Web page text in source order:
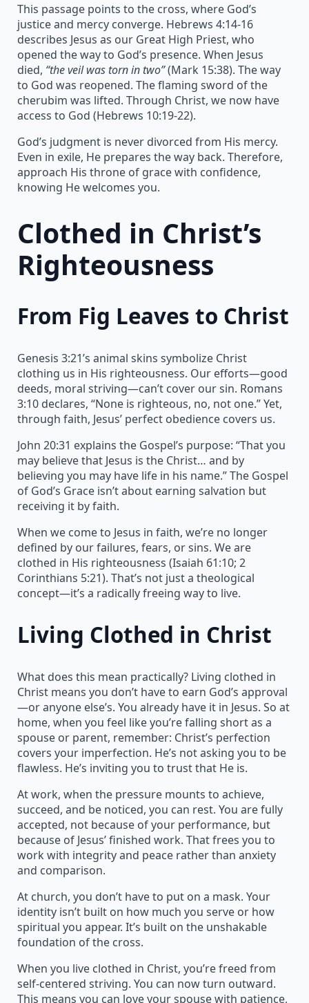
This passage points to the cross, where God’s
justice and mercy converge. Hebrews 4:14-16
describes Jesus as our Great High Priest, who
opened the way to God’s presence. When Jesus
died, “the veil was torn in two”(Mark 15:38). The way
to God was reopened. The flaming sword of the
cherubim was lifted. Through Christ, we now have
access to God (Hebrews 10:19-22).
God’s judgment is never divorced from His mercy.
Even in exile, He prepares the way back. Therefore,
approach His throne of grace with confidence,
knowing He welcomes you.
Clothed in Christ’s
Righteousness
From Fig Leaves to Christ
Genesis 3:21’s animal skins symbolize Christ
clothing us in His righteousness. Our efforts—good
deeds, moral striving—can’t cover our sin. Romans
3:10 declares, “None is righteous, no, not one.” Yet,
through faith, Jesus’ perfect obedience covers us.
John 20:31 explains the Gospel’s purpose: “That you
may believe that Jesus is the Christ… and by
believing you may have life in his name.” The Gospel
of God’s Grace isn’t about earning salvation but
receiving it by faith.
When we come to Jesus in faith, we’re no longer
defined by our failures, fears, or sins. We are
clothed in His righteousness (Isaiah 61:10; 2
Corinthians 5:21). That’s not just a theological
concept—it’s a radically freeing way to live.
Living Clothed in Christ
What does this mean practically? Living clothed in
Christ means you don’t have to earn God’s approval
—or anyone else’s. You already have it in Jesus. So at
home, when you feel like you’re falling short as a
spouse or parent, remember: Christ’s perfection
covers your imperfection. He’s not asking you to be
flawless. He’s inviting you to trust that He is.
At work, when the pressure mounts to achieve,
succeed, and be noticed, you can rest. You are fully
accepted, not because of your performance, but
because of Jesus’ finished work. That frees you to
work with integrity and peace rather than anxiety
and comparison.
At church, you don’t have to put on a mask. Your
identity isn’t built on how much you serve or how
spiritual you appear. It’s built on the unshakable
foundation of the cross.
When you live clothed in Christ, you’re freed from
self-centered striving. You can now turn outward.
This means you can love your spouse with patience,